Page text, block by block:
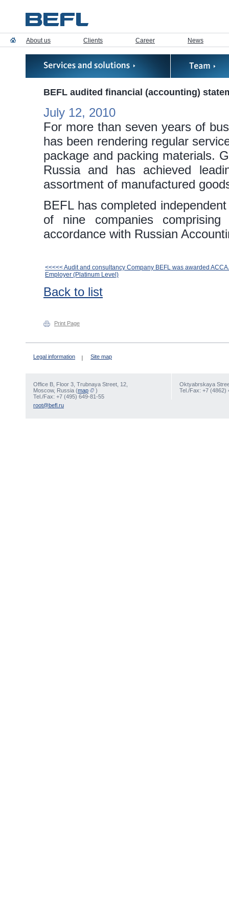
About us Clients Career News
BEFL audited financial (accounting)
July 12, 2010
For more than seven years of
has been rendering regular
package and packing materials.
Russia and has achieved
assortment of manufactured
BEFL has completed
of nine companies
accordance with Russian
<<<<< Audit and consultancy Company BEFL was awarded
Employer (Platinum Level)
Back to list
Print Page
Legal information Site map
Office В, Floor 3, Trubnaya Street, 12,
Moscow, Russia (map
)
Tel./Fax: +7 (495) 649-81-55
Oktyabrskaya
Tel./Fax: +7 (4862)
root@befl.ru